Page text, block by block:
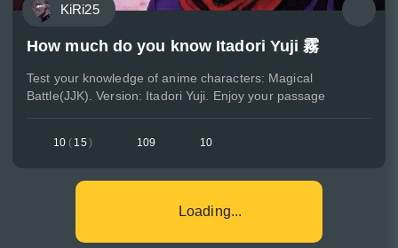
KiRi25
How much do you know Itadori Yuji 霧
Test your knowledge of anime characters: Magical
Battle(JJK). Version: Itadori Yuji. Enjoy your passage
10 ( 15 ) 109 10
Loading...